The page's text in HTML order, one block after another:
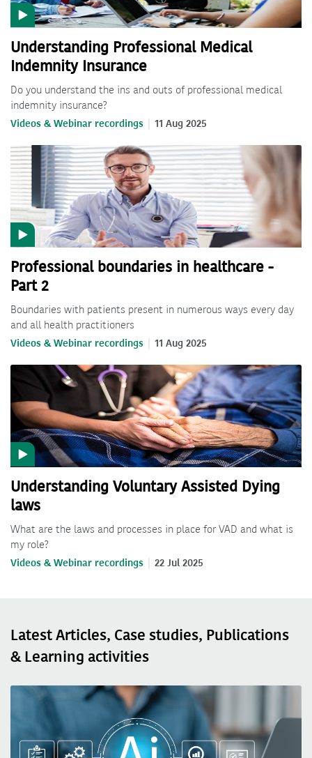
Understanding Professional Medical
Indemnity Insurance
Do you understand the ins and outs of professional medical
indemnity insurance?
Videos & Webinar recordings 11 Aug 2025
Professional boundaries in healthcare -
Part 2
Boundaries with patients present in numerous ways every day
and all health practitioners
Videos & Webinar recordings 11 Aug 2025
Understanding Voluntary Assisted Dying
laws
What are the laws and processes in place for VAD and what is
my role?
Videos & Webinar recordings 22 Jul 2025
Latest Articles, Case studies, Publications
& Learning activities